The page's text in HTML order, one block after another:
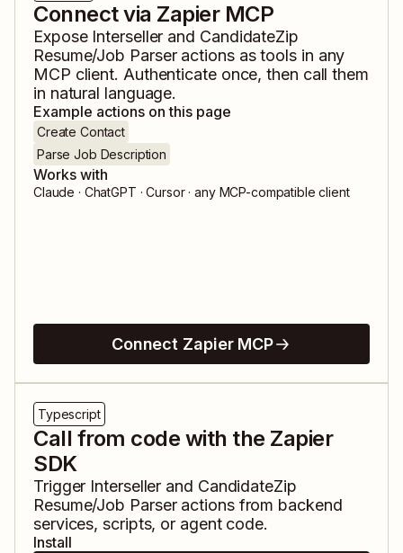
Connect via Zapier MCP
Expose Interseller and CandidateZip
Resume/Job Parseractions as tools in any
MCP client. Authenticate once, then call them
in natural language.
Example actions on this page
Create Contact
Parse Job Description
Works with
Claude · ChatGPT · Cursor · any MCP-compatible client
Connect Zapier MCP
Typescript
Call from code with the Zapier
SDK
Trigger Interseller and CandidateZip
Resume/Job Parseractions from backend
services, scripts, or agent code.
Install